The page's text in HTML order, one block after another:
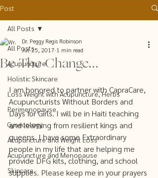
Post
All Posts
Acupuncture
Holistic Skincare
Loss Weight with Acupuncture, Herbs
Perimenopause
Gynecology
Acupuncture and Weight Loss
Acupuncture and Menopause
Skincare
All Posts
Be The Change...
Dr. Peggy Regis Robinson
Jul 25, 2017 1 min read
I am honored to partner with CapraCare,
Acupuncturists Without Borders and
Days for Girls. I will be in Haiti teaching
and learning from resilient kings and
queens. I have some Extraordinary
people in my life that are helping me
provide DFG kits, clothing, and school
supplies. Please keep me in your prayers